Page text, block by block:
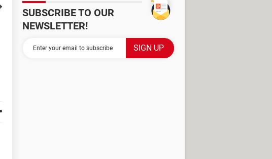
SUBSCRIBE TO OUR
NEWSLETTER!